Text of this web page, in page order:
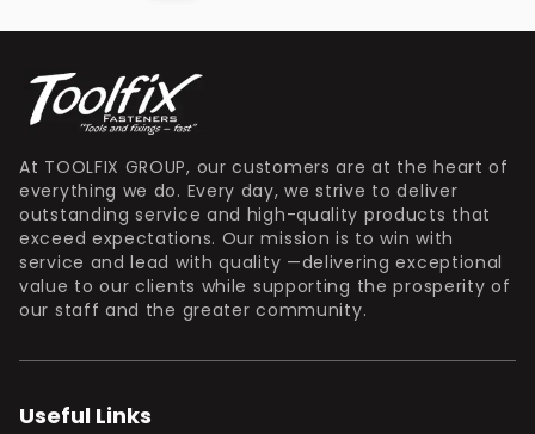
At TOOLFIX GROUP, our customers are at the heart of
everything we do. Every day, we strive to deliver
outstanding service and high-quality products that
exceed expectations. Our mission is to win with
service and lead with quality —delivering exceptional
value to our clients while supporting the prosperity of
our staff and the greater community.
Useful Links